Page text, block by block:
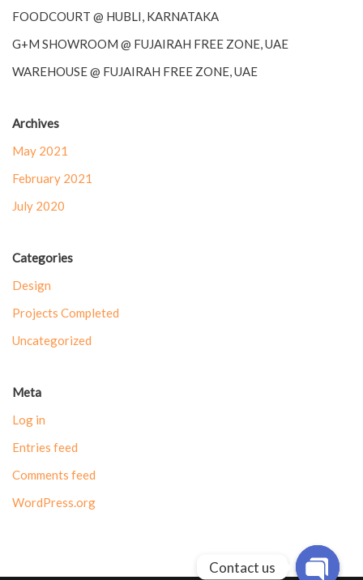
FOODCOURT @ HUBLI, KARNATAKA
G+M SHOWROOM @ FUJAIRAH FREE ZONE, UAE
WAREHOUSE @ FUJAIRAH FREE ZONE, UAE
Archives
May 2021
February 2021
July 2020
Categories
Design
Projects Completed
Uncategorized
Meta
Log in
Entries feed
Comments feed
WordPress.org
Contact us